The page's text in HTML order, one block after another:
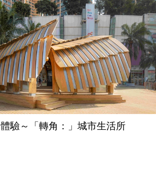
體驗～「轉角：」城市生活所